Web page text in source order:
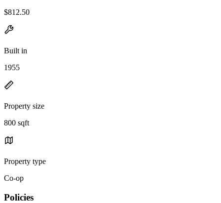
$812.50
Built in
1955
Property size
800 sqft
Property type
Co-op
Policies